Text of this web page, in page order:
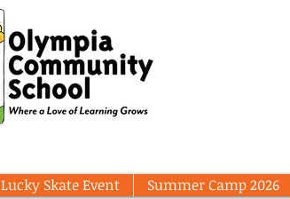
Lucky Skate Event Summer Camp 2026